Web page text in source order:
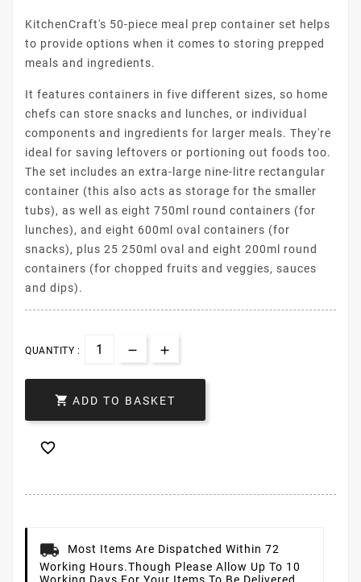
KitchenCraft's 50-piece meal prep container set helps
to provide options when it comes to storing prepped
meals and ingredients.
It features containers in five different sizes, so home
chefs can store snacks and lunches, or individual
components and ingredients for larger meals. They're
ideal for saving leftovers or portioning out foods too.
The set includes an extra-large nine-litre rectangular
container (this also acts as storage for the smaller
tubs), as well as eight 750ml round containers (for
lunches), and eight 600ml oval containers (for
snacks), plus 25 250ml oval and eight 200ml round
containers (for chopped fruits and veggies, sauces
and dips).
QUANTITY :
 ADD TO BASKET

Most Items Are Dispatched Within 72
Working Hours.Though Please Allow Up To 10